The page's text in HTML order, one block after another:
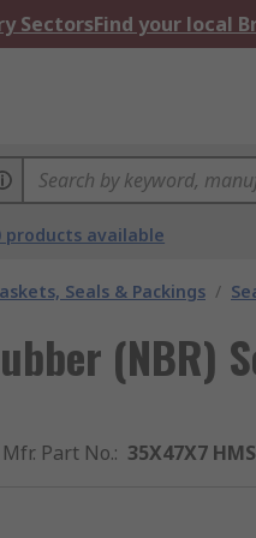
SectorsFind your local
products available
Seals & Packings /
(NBR)
Mfr. Part No.: 35X47X7